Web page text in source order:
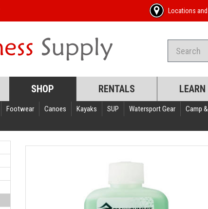
Locations
SHOP RENTALS LEARN
Footwear Canoes Kayaks SUP Watersport Gear Camp